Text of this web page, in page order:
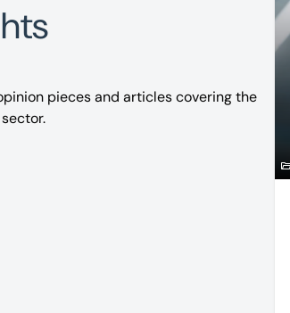
pieces and articles covering the